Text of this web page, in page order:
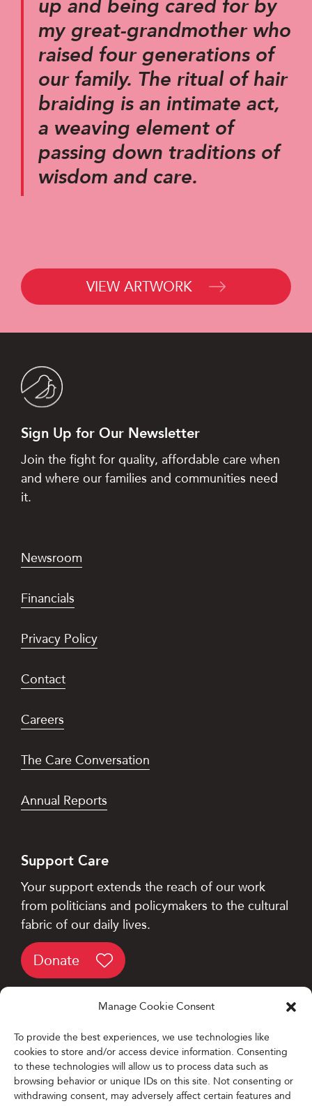
Manage Cookie Consent
To provide the best experiences, we use technologies like
cookies to store and/or access device information. Consenting
to these technologies will allow us to process data such as
browsing behavior or unique IDs on this site. Not consenting or
withdrawing consent, may adversely affect certain features and
up and being cared for by
my great-grandmother who
raised four generations of
our family. The ritual of hair
braiding is an intimate act,
a weaving element of
passing down traditions of
wisdom and care.
VIEW ARTWORK
Sign Up for Our Newsletter
Join the fight for quality, affordable care when
and where our families and communities need
it.
Newsroom
Financials
Privacy Policy
Contact
Careers
The Care Conversation
Annual Reports
Support Care
Your support extends the reach of our work
from politicians and policymakers to the cultural
fabric of our daily lives.
Donate
Designed and Developed by
Firefly Partners